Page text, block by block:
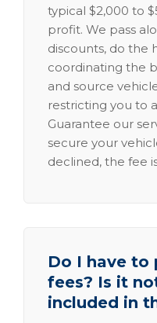
typical $2,000 to
profit. We pass
discounts, do the
coordinating the
and source
restricting you to
Guarantee our
secure your
declined, the fee
Do I have to
fees? Is it
included in